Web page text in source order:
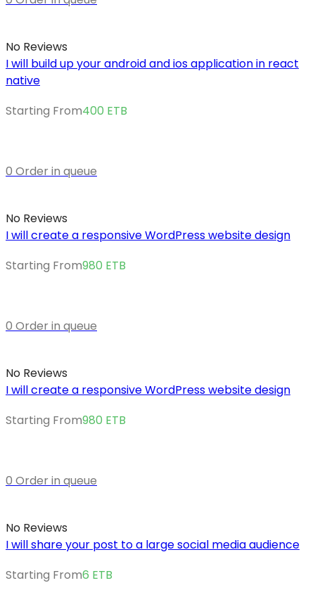
No Reviews
I will build up your android and ios application in react
native
Starting From400 ETB
0 Order in queue
No Reviews
I will create a responsive WordPress website design
Starting From980 ETB
0 Order in queue
No Reviews
I will create a responsive WordPress website design
Starting From980 ETB
0 Order in queue
No Reviews
I will share your post to a large social media audience
Starting From6 ETB